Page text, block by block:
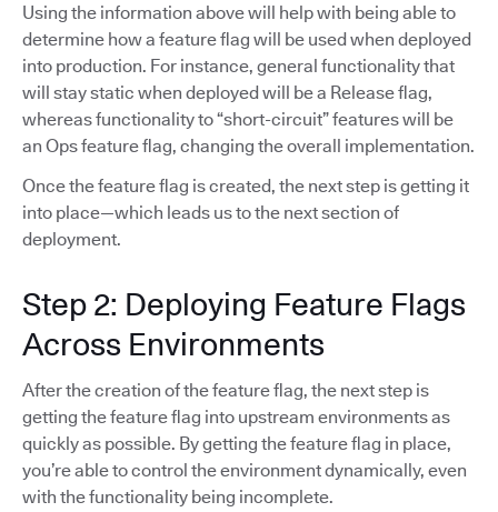
Using the information above will help with being able to
determine how a feature flag will be used when deployed
into production. For instance, general functionality that
will stay static when deployed will be a Release flag,
whereas functionality to “short-circuit” features will be
an Ops feature flag, changing the overall implementation.
Once the feature flag is created, the next step is getting it
into place—which leads us to the next section of
deployment.
Step 2: Deploying Feature Flags
Across Environments
After the creation of the feature flag, the next step is
getting the feature flag into upstream environments as
quickly as possible. By getting the feature flag in place,
you’re able to control the environment dynamically, even
with the functionality being incomplete.